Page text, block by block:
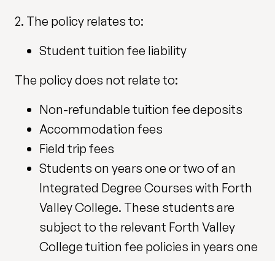
2. The policy relates to:
Student tuition fee liability
The policy does not relate to:
Non-refundable tuition fee deposits
Accommodation fees
Field trip fees
Students on years one or two of an
Integrated Degree Courses with Forth
Valley College. These students are
subject to the relevant Forth Valley
College tuition fee policies in years one